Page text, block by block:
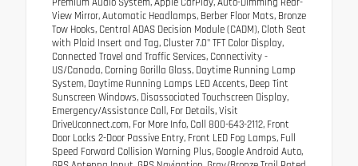
View Mirror, Automatic Headlamps, Berber Floor Mats, Bronze
Tow Hooks, Central ADAS Decision Module (CADM), Cloth Seat
with Plaid Insert and Tag, Cluster 7.0" TFT Color Display,
Connected Travel and Traffic Services, Connectivity -
US/Canada, Corning Gorilla Glass, Daytime Running Lamp
System, Daytime Running Lamps LED Accents, Deep Tint
Sunscreen Windows, Disassociated Touchscreen Display,
Emergency/Assistance Call, For Details, Visit
DriveUconnect.com, For More Info, Call 800-643-2112, Front
Door Locks 2-Door Passive Entry, Front LED Fog Lamps, Full
Speed Forward Collision Warning Plus, Google Android Auto,